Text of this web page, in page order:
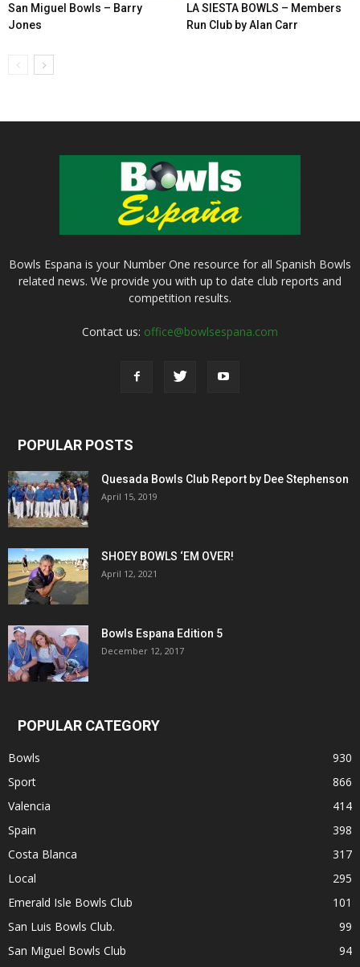
San Miguel Bowls – Barry
Jones
LA SIESTA BOWLS – Members
Run Club by Alan Carr
Bowls Espana is your Number One resource for all Spanish Bowls
related news. We provide you with up to date club reports and
competition results.
Contact us: office@bowlsespana.com
POPULAR POSTS
Quesada Bowls Club Report by Dee Stephenson
April 15, 2019
SHOEY BOWLS ‘EM OVER!
April 12, 2021
Bowls Espana Edition 5
December 12, 2017
POPULAR CATEGORY
Bowls
930
Sport
866
Valencia
414
Spain
398
Costa Blanca
317
Local
295
Emerald Isle Bowls Club
101
San Luis Bowls Club.
99
San Miguel Bowls Club
94